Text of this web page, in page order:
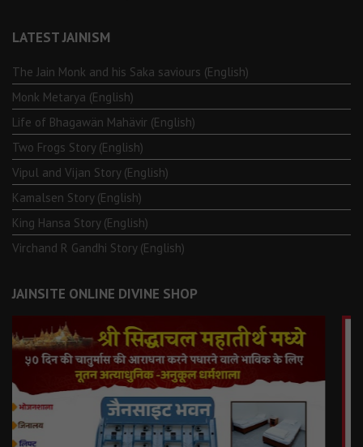
LATEST JAINISM
The Jain Monk and his Saka saviours (English)
Monk Metarya (English)
Life of Bhagawän Mahävir (English)
Two Frogs Story (English)
Vipul and Vijan Story (English)
Kamalsen Story (English)
King Hansa Story (English)
Virchand R Gandhi Story (English)
JAINSITE ONLINE DIVINE SHOP